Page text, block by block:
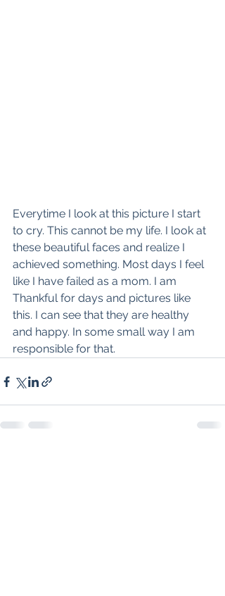
Everytime I look at this picture I start
to cry. This cannot be my life. I look at
these beautiful faces and realize I
achieved something. Most days I feel
like I have failed as a mom. I am
Thankful for days and pictures like
this. I can see that they are healthy
and happy. In some small way I am
responsible for that.